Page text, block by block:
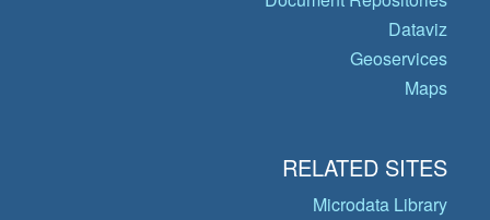
Dataviz
Geoservices
Maps
RELATED SITES
Microdata Library